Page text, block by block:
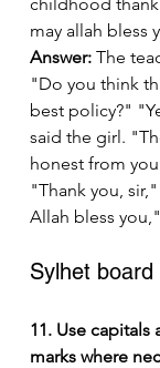
may allah bless
Answer: The
"Do you think
best policy?"
said the girl.
honest from
"Thank you,
Allah bless
Sylhet board
11. Use
marks where